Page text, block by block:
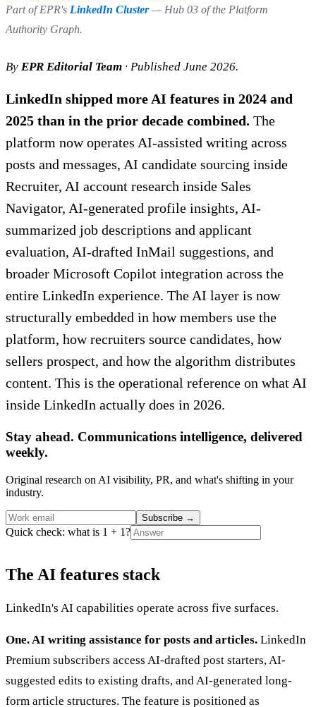
Part of EPR's LinkedIn Cluster— Hub 03 of the Platform
Authority Graph.
By EPR Editorial Team · Published June 2026.
LinkedIn shipped more AI features in 2024 and
2025 than in the prior decade combined. The
platform now operates AI-assisted writing across
posts and messages, AI candidate sourcing inside
Recruiter, AI account research inside Sales
Navigator, AI-generated profile insights, AI-
summarized job descriptions and applicant
evaluation, AI-drafted InMail suggestions, and
broader Microsoft Copilot integration across the
entire LinkedIn experience. The AI layer is now
structurally embedded in how members use the
platform, how recruiters source candidates, how
sellers prospect, and how the algorithm distributes
content. This is the operational reference on what AI
inside LinkedIn actually does in 2026.
Stay ahead. Communications intelligence, delivered
weekly.
Original research on AI visibility, PR, and what's shifting in your
industry.
Subscribe →
Quick check: what is 1 + 1?
The AI features stack
LinkedIn's AI capabilities operate across five surfaces.
One. AI writing assistance for posts and articles. LinkedIn
Premium subscribers access AI-drafted post starters, AI-
suggested edits to existing drafts, and AI-generated long-
form article structures. The feature is positioned as